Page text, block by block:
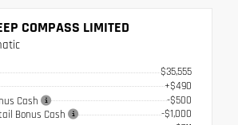
COMPASS LIMITED
$35,555
+$490
Cash
-$500
Bonus Cash
-$1,000